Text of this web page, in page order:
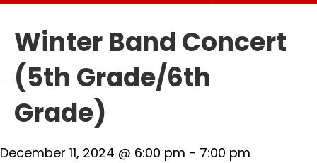
Winter Band Concert
(5th Grade/6th
Grade)
December 11, 2024 @ 6:00 pm - 7:00 pm